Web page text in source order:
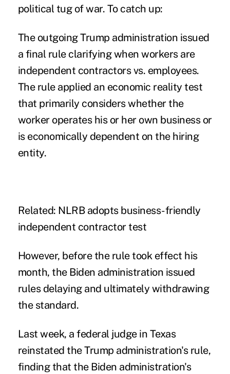
political tug of war. To catch up:
The outgoing Trump administration issued
a final rule clarifying when workers are
independent contractors vs. employees.
The rule applied an economic reality test
that primarily considers whether the
worker operates his or her own business or
is economically dependent on the hiring
entity.
Related: NLRB adopts business-friendly
independent contractor test
However, before the rule took effect his
month, the Biden administration issued
rules delaying and ultimately withdrawing
the standard.
Last week, a federal judge in Texas
reinstated the Trump administration's rule,
finding that the Biden administration's